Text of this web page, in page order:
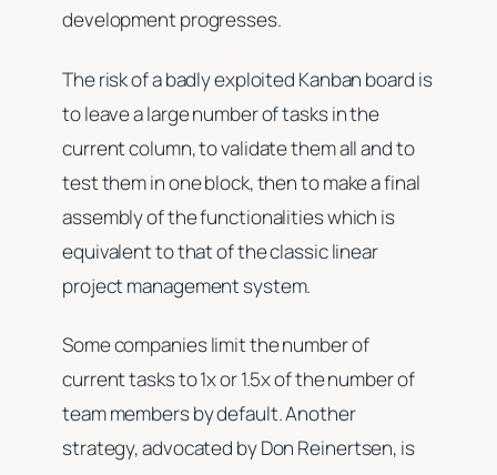
development progresses.
The risk of a badly exploited Kanban board is
to leave a large number of tasks in the
current column, to validate them all and to
test them in one block, then to make a final
assembly of the functionalities which is
equivalent to that of the classic linear
project management system.
Some companies limit the number of
current tasks to 1x or 1.5x of the number of
team members by default. Another
strategy, advocated by Don Reinertsen, is